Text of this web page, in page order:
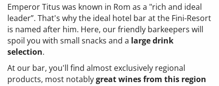
Emperor Titus was known in Rom as a "rich and ideal
leader”. That's why the ideal hotel bar at the Fini-Resort
is named after him. Here, our friendly barkeepers will
spoil you with small snacks and a large drink
selection.
At our bar, you'll find almost exclusively regional
products, most notablygreat wines from this region